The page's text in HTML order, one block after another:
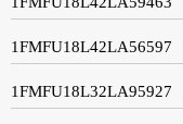
1FMFU18L42LA56597
1FMFU18L32LA95927